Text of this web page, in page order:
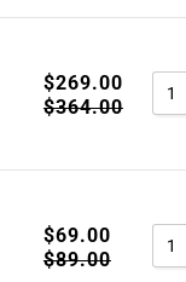
$269.00
$364.00
$69.00
$89.00